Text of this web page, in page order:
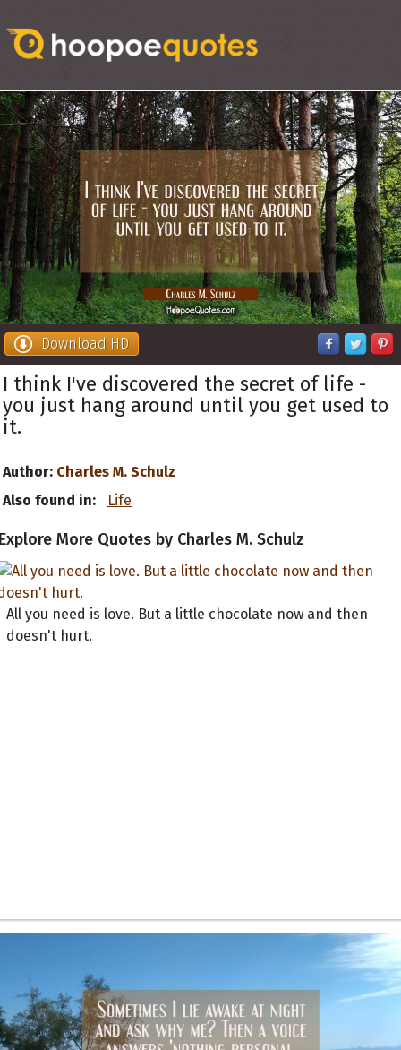
Download HD
I think I've discovered the secret of life -
you just hang around until you get used to
it.
Author: Charles M. Schulz
Also found in:
Life
More Quotes by Charles M. Schulz
All you need is love. But a little chocolate now and then
doesn't hurt.